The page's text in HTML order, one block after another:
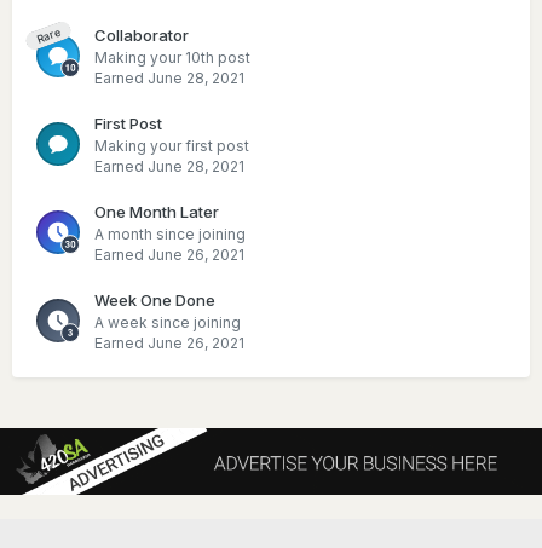
Rare Collaborator
Making your 10th post
Earned June 28, 2021
First Post
Making your first post
Earned June 28, 2021
One Month Later
A month since joining
Earned June 26, 2021
Week One Done
A week since joining
Earned June 26, 2021